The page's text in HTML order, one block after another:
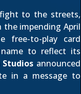
to the streets,
impending April
free-to-play card
to reflect its
announced
in a message to